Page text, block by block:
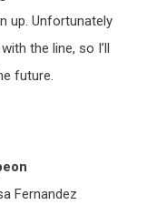
up. Unfortunately
the line, so I’ll
future.
Fernandez